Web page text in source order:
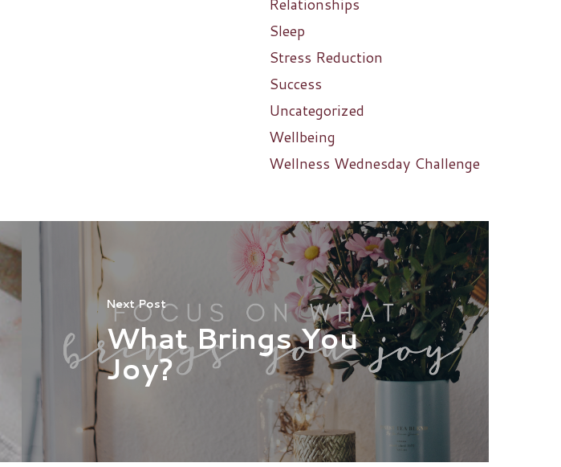
Sleep
Stress Reduction
Success
Uncategorized
Wellbeing
Wellness Wednesday Challenge
Next Post
What Brings You
Joy?